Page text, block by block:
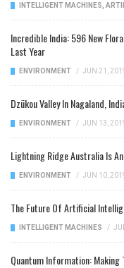
INTELLIGENT MACHINES
Incredible India: 596 New
Last Year
ENVIRONMENT / JUN 21,
Dzükou Valley In Nagaland,
ENVIRONMENT / JUN 13,
Lightning Ridge Australia Is
ENVIRONMENT / JUN 10,
The Future Of Artificial
INTELLIGENT MACHINES /
Quantum Information: Making